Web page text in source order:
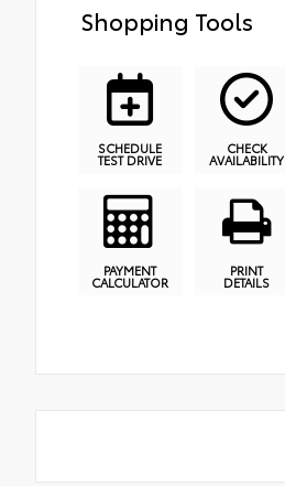
Shopping Tools
SCHEDULE
TEST DRIVE
CHECK
AVAILABILITY
PAYMENT
CALCULATOR
PRINT
DETAILS